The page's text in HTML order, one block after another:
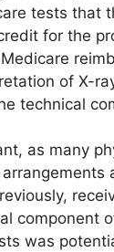
tests that
for the
of X-
technical
as many
component
was